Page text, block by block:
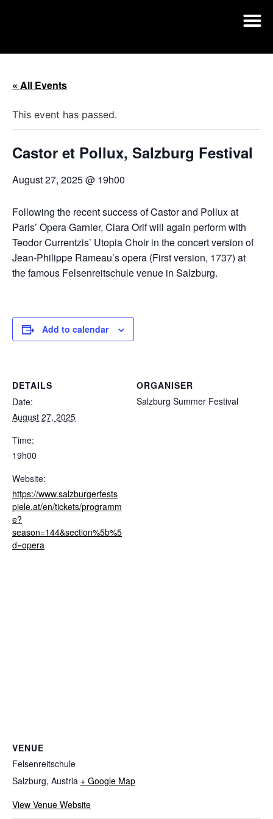
« All Events
This event has passed.
Castor et Pollux, Salzburg Festival
August 27, 2025 @ 19h00
Following the recent success of Castor and Pollux at
Paris’ Opera Garnier, Clara Orif will again perform with
Teodor Currentzis’ Utopia Choir in the concert version of
Jean-Philippe Rameau’s opera (First version, 1737) at
the famous Felsenreitschule venue in Salzburg.
Add to calendar
DETAILS
Date:
August 27, 2025
Time:
19h00
Website:
https://www.salzburgerfests
piele.at/en/tickets/programm
e?
season=144&section%5b%5
d=opera
ORGANISER
Salzburg Summer Festival
VENUE
Felsenreitschule
Salzburg, Austria + Google Map
View Venue Website